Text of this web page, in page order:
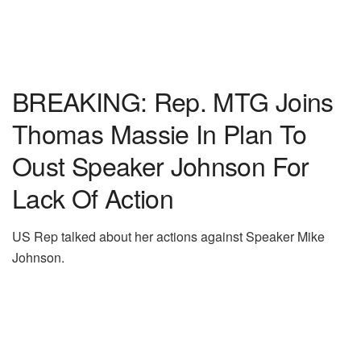
BREAKING: Rep. MTG Joins
Thomas Massie In Plan To
Oust Speaker Johnson For
Lack Of Action
US Rep talked about her actions against Speaker Mike
Johnson.